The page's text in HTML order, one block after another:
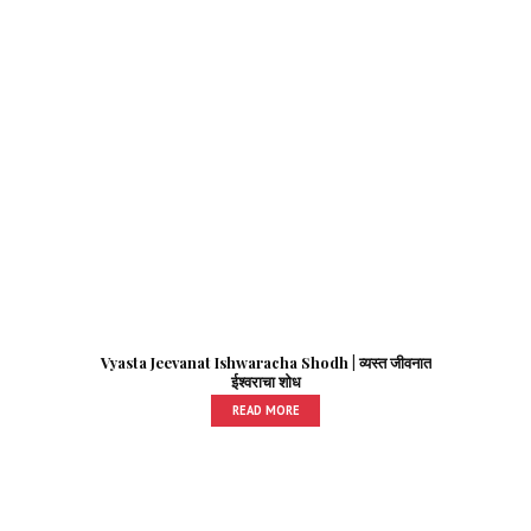
Vyasta Jeevanat Ishwaracha Shodh | व्यस्त जीवनात
ईश्वराचा शोध
READ MORE